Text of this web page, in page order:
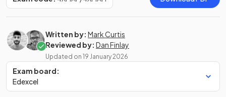
Written by: Mark Curtis
Reviewed by: Dan Finlay
Updated on 19 January 2026
Exam board:
Edexcel